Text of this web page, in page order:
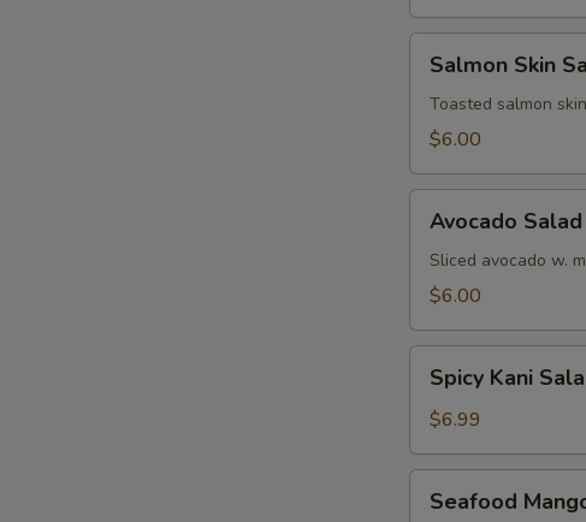
Skin
Salad
Salmon Skin
Toasted salmon
$6.00
Salad
Avocado Salad
Sliced avocado w.
$6.00
Kani
Salad
Spicy Kani
$6.99
Mango
Seafood